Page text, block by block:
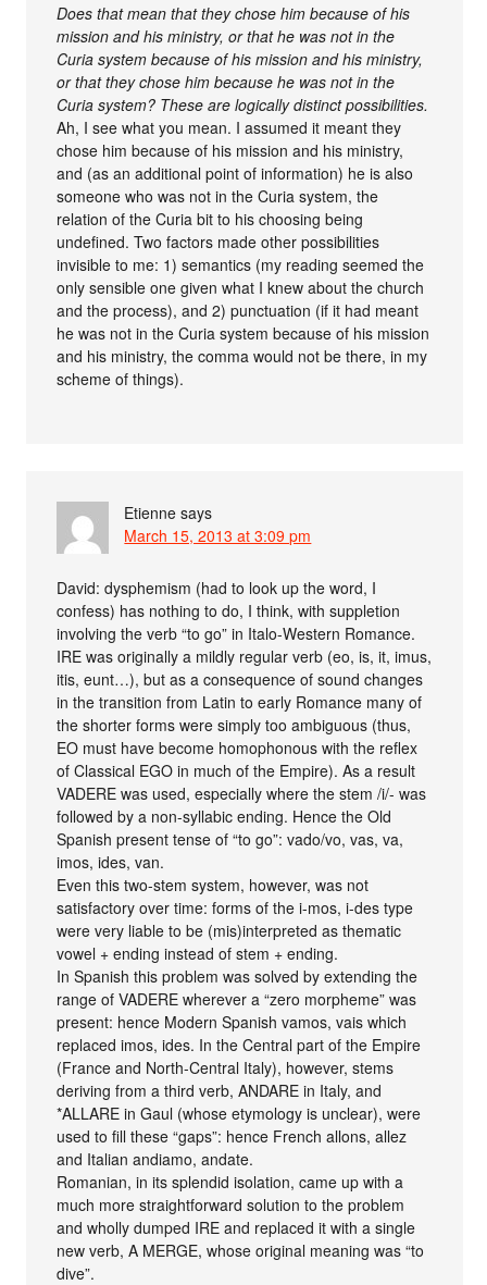
Does that mean that they chose him because of his
mission and his ministry, or that he was not in the
Curia system because of his mission and his ministry,
or that they chose him because he was not in the
Curia system? These are logically distinct possibilities.
Ah, I see what you mean. I assumed it meant they
chose him because of his mission and his ministry,
and (as an additional point of information) he is also
someone who was not in the Curia system, the
relation of the Curia bit to his choosing being
undefined. Two factors made other possibilities
invisible to me: 1) semantics (my reading seemed the
only sensible one given what I knew about the church
and the process), and 2) punctuation (if it had meant
he was not in the Curia system because of his mission
and his ministry, the comma would not be there, in my
scheme of things).
Etienne says
March 15, 2013 at 3:09 pm
David: dysphemism (had to look up the word, I
confess) has nothing to do, I think, with suppletion
involving the verb “to go” in Italo-Western Romance.
IRE was originally a mildly regular verb (eo, is, it, imus,
itis, eunt…), but as a consequence of sound changes
in the transition from Latin to early Romance many of
the shorter forms were simply too ambiguous (thus,
EO must have become homophonous with the reflex
of Classical EGO in much of the Empire). As a result
VADERE was used, especially where the stem /i/- was
followed by a non-syllabic ending. Hence the Old
Spanish present tense of “to go”: vado/vo, vas, va,
imos, ides, van.
Even this two-stem system, however, was not
satisfactory over time: forms of the i-mos, i-des type
were very liable to be (mis)interpreted as thematic
vowel + ending instead of stem + ending.
In Spanish this problem was solved by extending the
range of VADERE wherever a “zero morpheme” was
present: hence Modern Spanish vamos, vais which
replaced imos, ides. In the Central part of the Empire
(France and North-Central Italy), however, stems
deriving from a third verb, ANDARE in Italy, and
*ALLARE in Gaul (whose etymology is unclear), were
used to fill these “gaps”: hence French allons, allez
and Italian andiamo, andate.
Romanian, in its splendid isolation, came up with a
much more straightforward solution to the problem
and wholly dumped IRE and replaced it with a single
new verb, A MERGE, whose original meaning was “to
dive”.